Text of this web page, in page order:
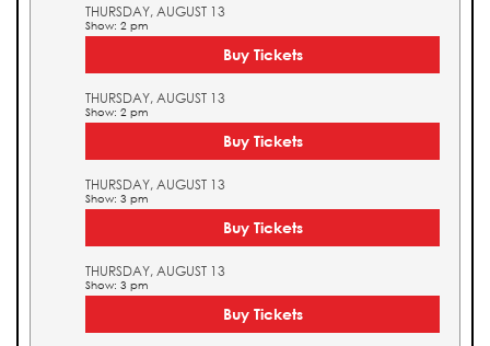
THURSDAY, AUGUST 13
Show: 2 pm
Buy Tickets
THURSDAY, AUGUST 13
Show: 2 pm
Buy Tickets
THURSDAY, AUGUST 13
Show: 3 pm
Buy Tickets
THURSDAY, AUGUST 13
Show: 3 pm
Buy Tickets